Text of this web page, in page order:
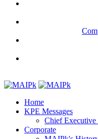
Home
KPE Messages
Chief Executive
Corporate